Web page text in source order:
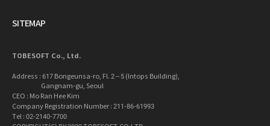
SITEMAP
TOBESOFT Co., Ltd.
Address : 617 Bongeunsa-ro, Fl. 2 – 5 (Intops Building),
Gangnam-gu, Seoul
CEO : Mo Ran Hee Kim
Company Registration Number : 211-86-61993
Tel : 02-2140-7700